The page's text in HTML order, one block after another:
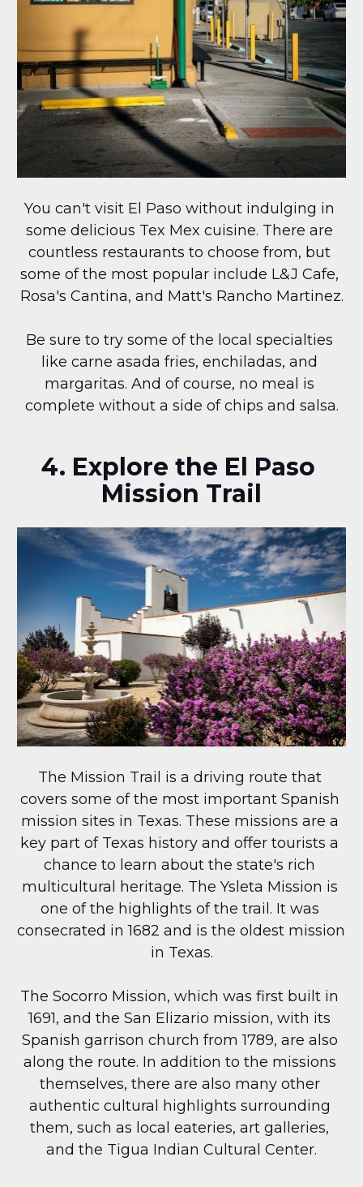
You can't visit El Paso without indulging in
some delicious Tex Mex cuisine. There are
countless restaurants to choose from, but
some of the most popular include L&J Cafe,
Rosa's Cantina, and Matt's Rancho Martinez.
Be sure to try some of the local specialties
like carne asada fries, enchiladas, and
margaritas. And of course, no meal is
complete without a side of chips and salsa.
4. Explore the El Paso
Mission Trail
The Mission Trail is a driving route that
covers some of the most important Spanish
mission sites in Texas. These missions are a
key part of Texas history and offer tourists a
chance to learn about the state's rich
multicultural heritage. The Ysleta Mission is
one of the highlights of the trail. It was
consecrated in 1682 and is the oldest mission
in Texas.
The Socorro Mission, which was first built in
1691, and the San Elizario mission, with its
Spanish garrison church from 1789, are also
along the route. In addition to the missions
themselves, there are also many other
authentic cultural highlights surrounding
them, such as local eateries, art galleries,
and the Tigua Indian Cultural Center.